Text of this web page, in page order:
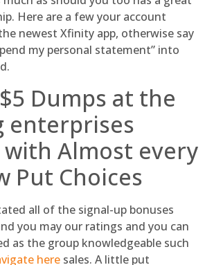
Here are a few your account
newest Xfinity app, otherwise say
my personal statement” into
Dumps at the
enterprises
with Almost every
Put Choices
all of the signal-up bonuses
you may our ratings and you can
as the group knowledgeable such
here sales. A little put